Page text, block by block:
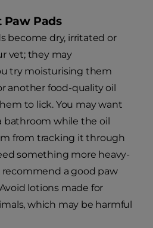
Paw Pads
become dry, irritated or
vet; they may
try moisturising them
another food-quality oil
to lick. You may want
while the oil
from tracking it through
something more heavy-
recommend a good paw
lotions made for
which may be harmful